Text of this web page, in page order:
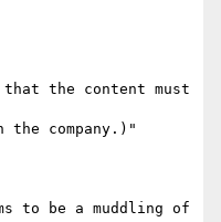
the content must
company.)"
to be a muddling of